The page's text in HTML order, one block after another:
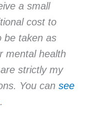
a small
cost to
be taken as
mental health
strictly my
You can see
.